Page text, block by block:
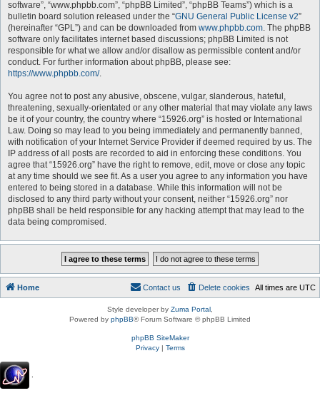
software”, “www.phpbb.com”, “phpBB Limited”, “phpBB Teams”) which is a
bulletin board solution released under the “GNU General Public License v2”
(hereinafter “GPL”) and can be downloaded from www.phpbb.com. The phpBB
software only facilitates internet based discussions; phpBB Limited is not
responsible for what we allow and/or disallow as permissible content and/or
conduct. For further information about phpBB, please see:
https://www.phpbb.com/.
You agree not to post any abusive, obscene, vulgar, slanderous, hateful,
threatening, sexually-orientated or any other material that may violate any laws
be it of your country, the country where “15926.org” is hosted or International
Law. Doing so may lead to you being immediately and permanently banned,
with notification of your Internet Service Provider if deemed required by us. The
IP address of all posts are recorded to aid in enforcing these conditions. You
agree that “15926.org” have the right to remove, edit, move or close any topic
at any time should we see fit. As a user you agree to any information you have
entered to being stored in a database. While this information will not be
disclosed to any third party without your consent, neither “15926.org” nor
phpBB shall be held responsible for any hacking attempt that may lead to the
data being compromised.
Home All times are UTC
Delete cookies
Contact us
Style developer by Zuma Portal
Powered by phpBB® Forum Software © phpBB Limited
phpBB SiteMaker
Privacy| Terms